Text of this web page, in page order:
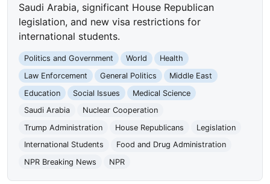
Saudi Arabia, significant House Republican
legislation, and new visa restrictions for
international students.
Politics and Government World
Health
Law Enforcement
General Politics
Middle East
Education
Social Issues
Medical Science
Saudi Arabia
Nuclear Cooperation
Trump Administration
House Republicans
Legislation
International Students
Food and Drug Administration
NPR Breaking News
NPR